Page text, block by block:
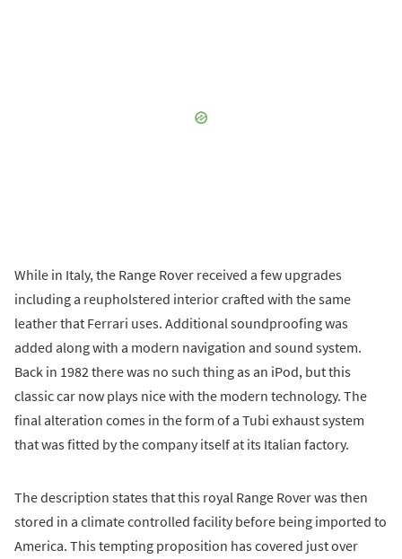
While in Italy, the Range Rover received a few upgrades
including a reupholstered interior crafted with the same
leather that Ferrari uses. Additional soundproofing was
added along with a modern navigation and sound system.
Back in 1982 there was no such thing as an iPod, but this
classic car now plays nice with the modern technology. The
final alteration comes in the form of a Tubi exhaust system
that was fitted by the company itself at its Italian factory.
The description states that this royal Range Rover was then
stored in a climate controlled facility before being imported to
America. This tempting proposition has covered just over